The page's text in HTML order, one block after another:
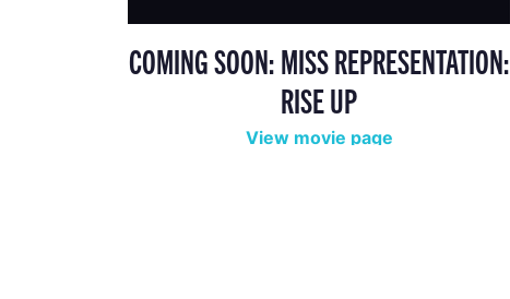
COMING SOON: MISS REPRESENTATION:
RISE UP
View movie page